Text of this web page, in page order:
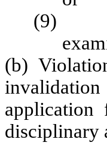
(9)
(b)
disciplinary